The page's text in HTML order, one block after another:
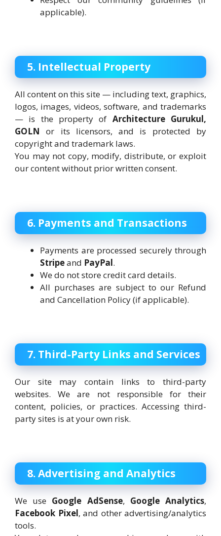
applicable).
5. Intellectual Property
All content on this site — including text, graphics,
logos, images, videos, software, and trademarks
— is the property of Architecture Gurukul,
GOLN or its licensors, and is protected by
copyright and trademark laws.
You may not copy, modify, distribute, or exploit
our content without prior written consent.
6. Payments and Transactions
Payments are processed securely through
Stripeand PayPal.
We do not store credit card details.
All purchases are subject to our Refund
and Cancellation Policy (if applicable).
7. Third-Party Links and Services
Our site may contain links to third-party
websites. We are not responsible for their
content, policies, or practices. Accessing third-
party sites is at your own risk.
8. Advertising and Analytics
We use Google AdSense, Google Analytics,
Facebook Pixel, and other advertising/analytics
tools.